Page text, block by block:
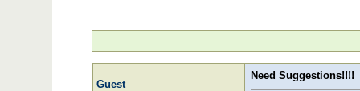
Guest
Need Suggestions!!!!